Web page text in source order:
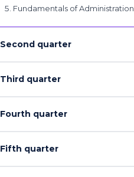
Fundamentals of Administration
Second quarter
Third quarter
Fourth quarter
Fifth quarter